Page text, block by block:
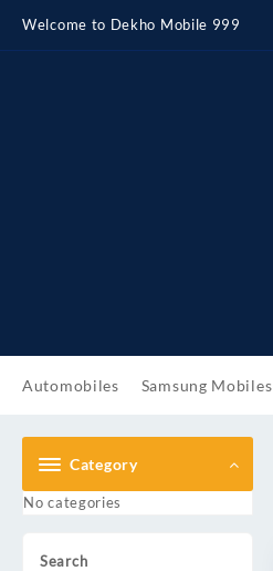
content
Welcome to Dekho Mobile 999
Automobiles Samsung Mobiles
Category
No categories
Search